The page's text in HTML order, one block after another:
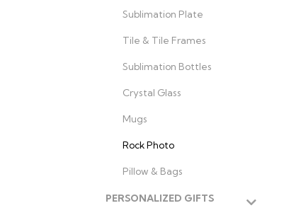
Sublimation Plate
Tile & Tile Frames
Sublimation Bottles
Crystal Glass
Mugs
Rock Photo
Pillow & Bags
PERSONALIZED GIFTS